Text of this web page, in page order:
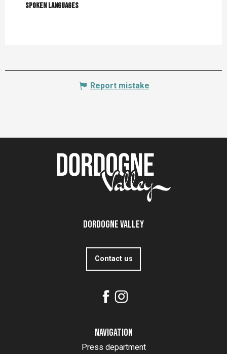
Spoken languages
Spoken languages
Report mistake
Dordogne Valley
Contact us
Navigation
Press department